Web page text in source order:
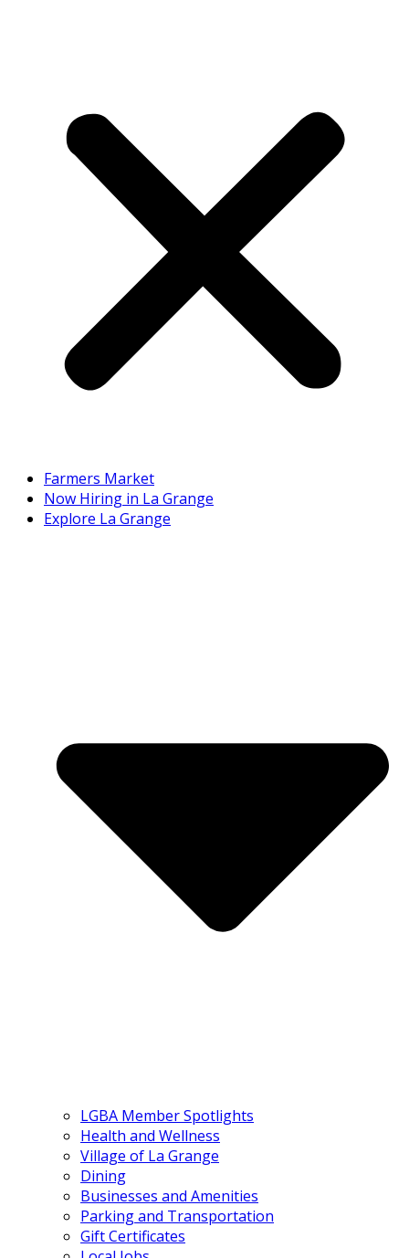
Farmers Market
Now Hiring in La Grange
Explore La Grange
LGBA Member Spotlights
Health and Wellness
Village of La Grange
Dining
Businesses and Amenities
Parking and Transportation
Gift Certificates